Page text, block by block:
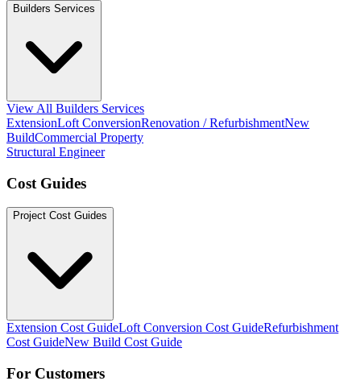
Builders Services
View All Builders Services
ExtensionLoft ConversionRenovation / RefurbishmentNew
BuildCommercial Property
Structural Engineer
Cost Guides
Project Cost Guides
Extension Cost GuideLoft Conversion Cost GuideRefurbishment
Cost GuideNew Build Cost Guide
For Customers